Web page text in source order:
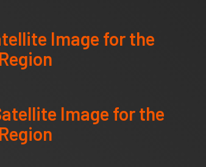
Image for the
Image for the